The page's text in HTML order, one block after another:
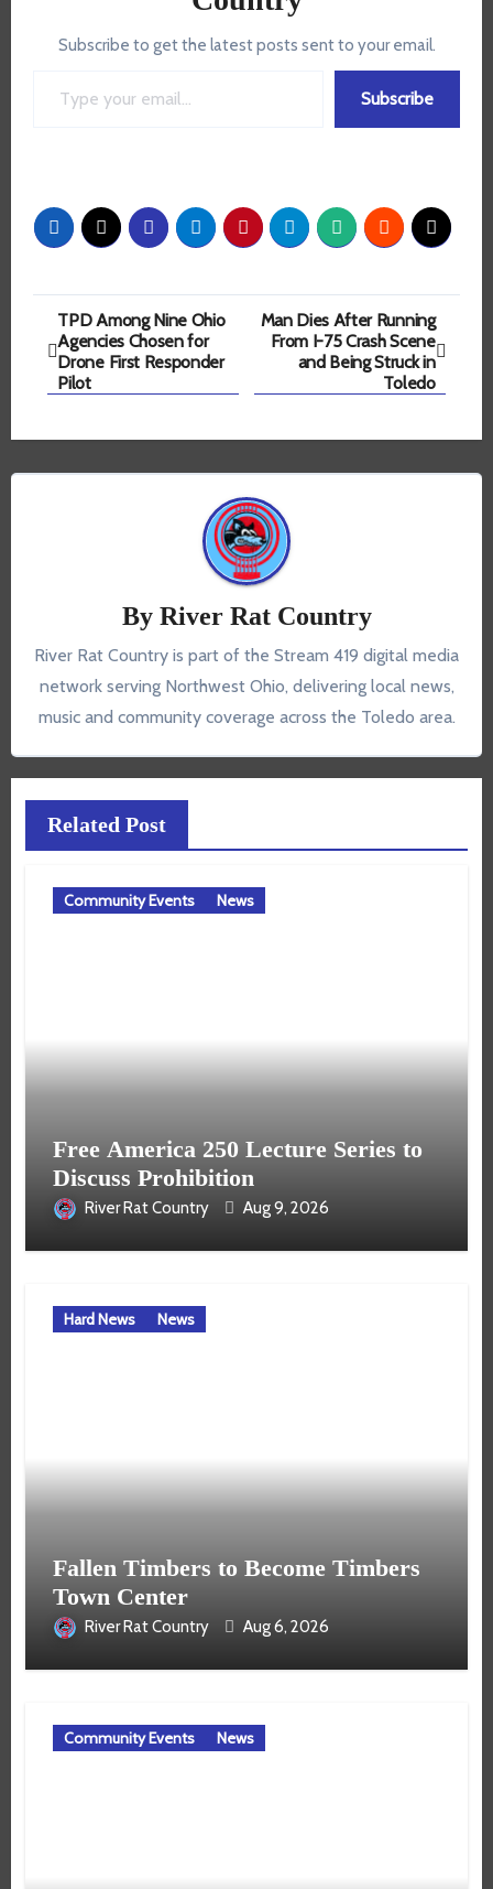
Subscribe to get the latest posts sent to your email.
Subscribe
Post
navigation
TPD Among Nine Ohio
Agencies Chosen for
Drone First Responder
Pilot
Man Dies After Running
From I-75 Crash Scene
and Being Struck in
Toledo
By River Rat Country
River Rat Country is part of the Stream 419 digital media
network serving Northwest Ohio, delivering local news,
music and community coverage across the Toledo area.
Related Post
Community Events News
Free America 250 Lecture Series to
Discuss Prohibition
River Rat Country Aug 9, 2026
Hard News News
Fallen Timbers to Become Timbers
Town Center
River Rat Country Aug 6, 2026
Community Events News